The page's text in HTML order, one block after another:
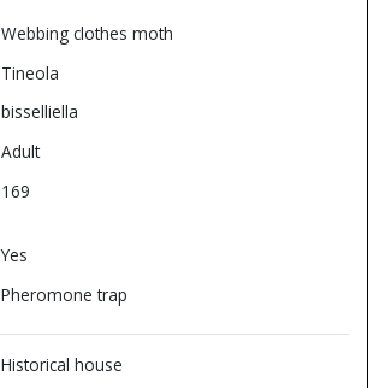
Webbing clothes moth
Tineola
bisselliella
Adult
169
Yes
Pheromone trap
Historical house